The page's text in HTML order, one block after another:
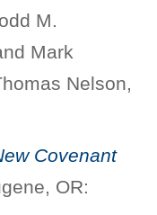
M.
Mark
Nelson,
Covenant
OR: